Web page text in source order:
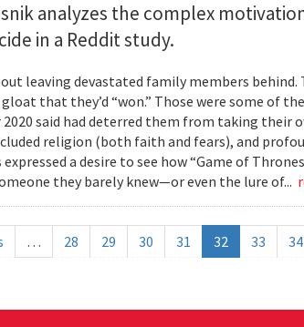
analyzes the complex
in a Reddit study.
leaving devastated family members
that they’d “won.” Those were some of
2020 said had deterred them from taking
religion (both faith and fears), and
a desire to see how “Game of
they barely knew—or even the lure of...
… 28 29 30 31 32 33 34